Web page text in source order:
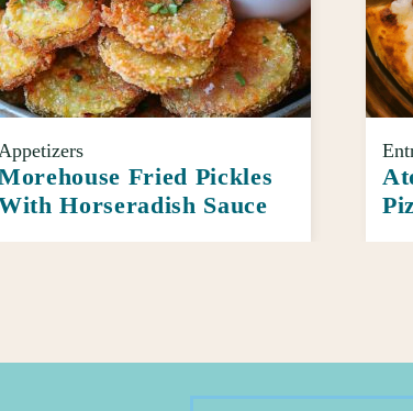
Fried Pickles
Horseradish Sauce